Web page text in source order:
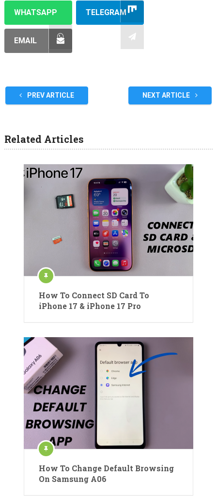
WHATSAPP TELEGRAM
EMAIL
PREV ARTICLE NEXT ARTICLE
Related Articles
How To Connect SD Card To
iPhone 17 & iPhone 17 Pro
How To Change Default Browsing
On Samsung A06